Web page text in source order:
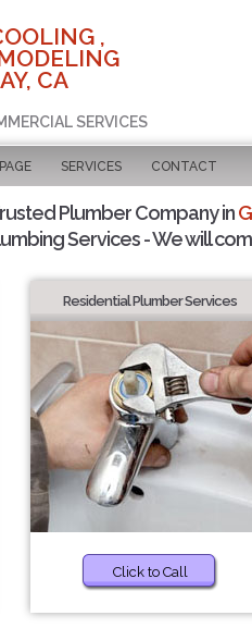
,
CA
SERVICES
SERVICES CONTACT
Plumber Company in
Services - We will
Residential Plumber Services
Click to Call